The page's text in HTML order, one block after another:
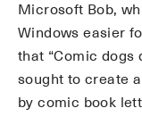
Microsoft Bob,
Windows easier
that “Comic dogs
sought to create
by comic book